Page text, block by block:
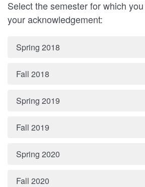
Select the semester for which
your acknowledgement:
Spring 2018
Fall 2018
Spring 2019
Fall 2019
Spring 2020
Fall 2020